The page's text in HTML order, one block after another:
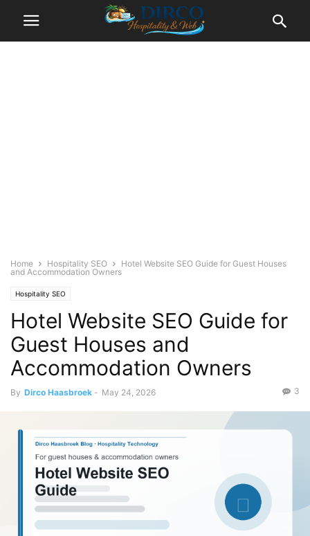
Home Hospitality SEO
Hotel Website SEO Guide for Guest Houses
and Accommodation Owners
Hospitality SEO
Hotel Website SEO Guide for
Guest Houses and
Accommodation Owners
By Dirco Haasbroek - May 24, 2026 3